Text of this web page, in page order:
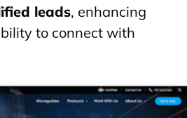
leads, enhancing
to connect with